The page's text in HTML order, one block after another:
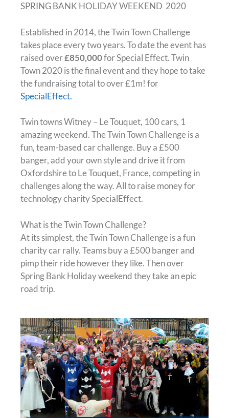
SPRING BANK HOLIDAY WEEKEND 2020
Established in 2014, the Twin Town Challenge
takes place every two years. To date the event has
raised over£850,000for Special Effect. Twin
Town 2020 is the final event and they hope to take
the fundraising total to over £1m! for
SpecialEffect.
Twin towns Witney – Le Touquet, 100 cars, 1
amazing weekend. The Twin Town Challenge is a
fun, team-based car challenge. Buy a £500
banger, add your own style and drive it from
Oxfordshire to Le Touquet, France, competing in
challenges along the way. All to raise money for
technology charity SpecialEffect.
What is the Twin Town Challenge?
At its simplest, the Twin Town Challenge is a fun
charity car rally. Teams buy a £500 banger and
pimp their ride however they like. Then over
Spring Bank Holiday weekend they take an epic
road trip.